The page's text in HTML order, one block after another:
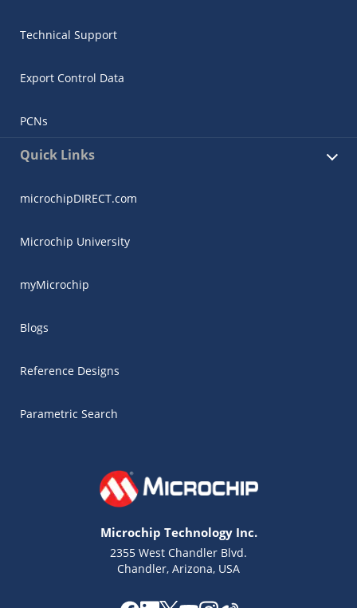
Technical Support
Export Control Data
PCNs
Quick Links
microchipDIRECT.com
Microchip University
myMicrochip
Blogs
Reference Designs
Parametric Search
Microchip Technology Inc.
2355 West Chandler Blvd.
Chandler, Arizona, USA